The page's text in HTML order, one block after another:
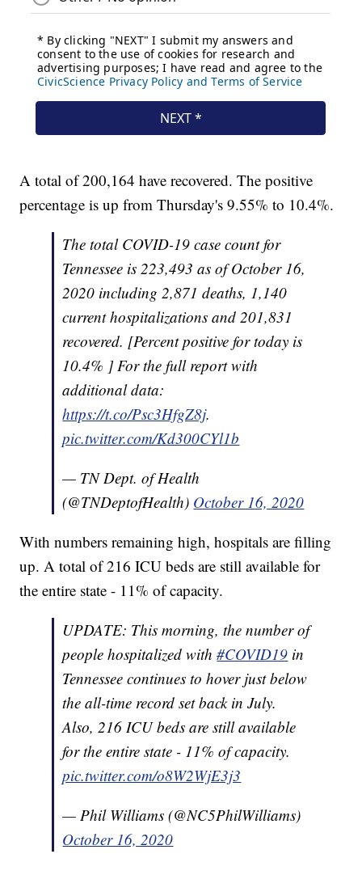
A total of 200,164 have recovered. The positive
percentage is up from Thursday's 9.55% to 10.4%.
The total COVID-19 case count for
Tennessee is 223,493 as of October 16,
2020 including 2,871 deaths, 1,140
current hospitalizations and 201,831
recovered. [Percent positive for today is
10.4% ] For the full report with
additional data:
https://t.co/Psc3HfgZ8j.
pic.twitter.com/Kd300CYl1b
— TN Dept. of Health
(@TNDeptofHealth) October 16, 2020
With numbers remaining high, hospitals are filling
up. A total of 216 ICU beds are still available for
the entire state - 11% of capacity.
UPDATE: This morning, the number of
people hospitalized with#COVID19 in
Tennessee continues to hover just below
the all-time record set back in July.
Also, 216 ICU beds are still available
for the entire state - 11% of capacity.
pic.twitter.com/o8W2WjE3j3
— Phil Williams (@NC5PhilWilliams)
October 16, 2020